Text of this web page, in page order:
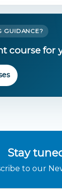
GUIDANCE?
course for
Stay
to our